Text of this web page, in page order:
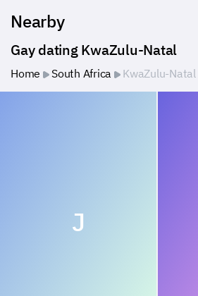
Nearby
Gay dating KwaZulu-Natal
Home South Africa KwaZulu-Natal
J